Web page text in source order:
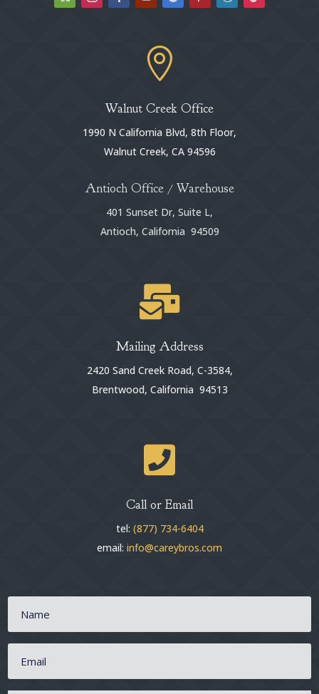

Walnut Creek Office
1990 N California Blvd, 8th Floor,
Walnut Creek, CA 94596
Antioch Office / Warehouse
401 Sunset Dr, Suite L,
Antioch, California 94509

Mailing Address
2420 Sand Creek Road, C-3584,
Brentwood, California 94513

Call or Email
tel: (877) 734-6404
email: info@careybros.com